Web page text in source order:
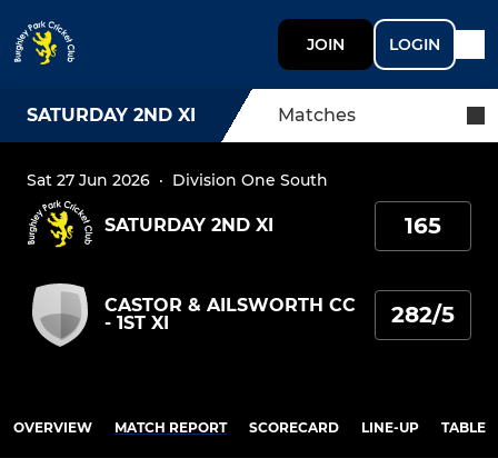
JOIN LOGIN
SATURDAY 2ND XI Matches
Sat 27 Jun 2026 · Division One South
SATURDAY 2ND XI 165
CASTOR & AILSWORTH CC
- 1ST XI
282/5
OVERVIEW MATCH REPORT SCORECARD LINE-UP TABLE